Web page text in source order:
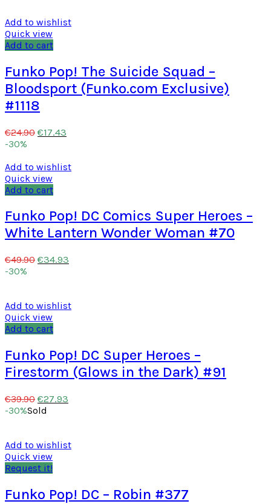
Add to wishlist
Quick view
Add to cart
Funko Pop! The Suicide Squad –
Bloodsport (Funko.com Exclusive)
#1118
€24.90 €17.43
-30%
Add to wishlist
Quick view
Add to cart
Funko Pop! DC Comics Super Heroes –
White Lantern Wonder Woman #70
€49.90 €34.93
-30%
Add to wishlist
Quick view
Add to cart
Funko Pop! DC Super Heroes –
Firestorm (Glows in the Dark) #91
€39.90 €27.93
-30%Sold
Add to wishlist
Quick view
Request it!
Funko Pop! DC – Robin #377